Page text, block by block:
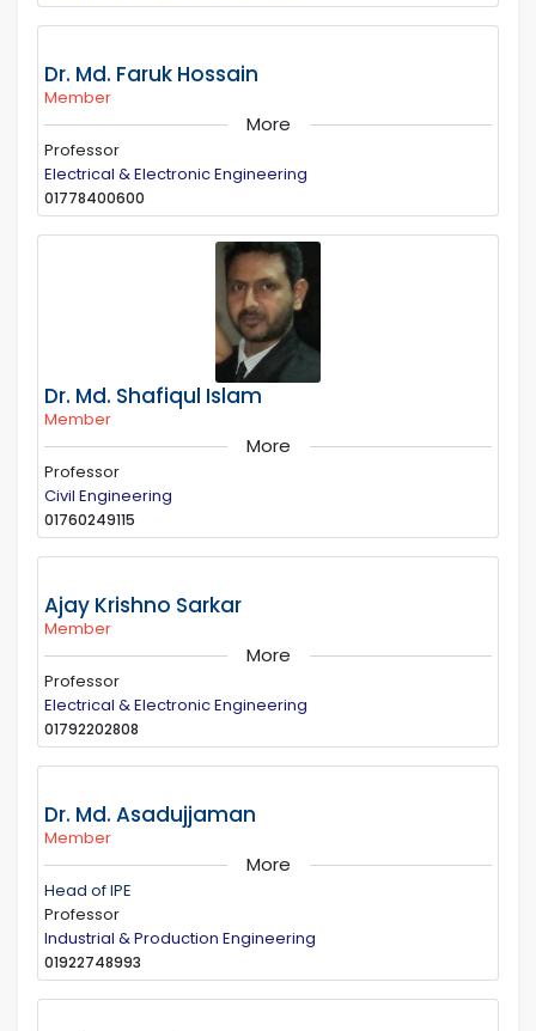
Dr. Md. Faruk Hossain
Member
More
Professor
Electrical & Electronic Engineering
01778400600
Dr. Md. Shafiqul Islam
Member
More
Professor
Civil Engineering
01760249115
Ajay Krishno Sarkar
Member
More
Professor
Electrical & Electronic Engineering
01792202808
Dr. Md. Asadujjaman
Member
More
Head of IPE
Professor
Industrial & Production Engineering
01922748993